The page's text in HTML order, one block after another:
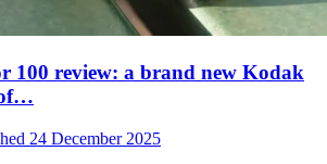
100 review: a brand new Kodak
24 December 2025